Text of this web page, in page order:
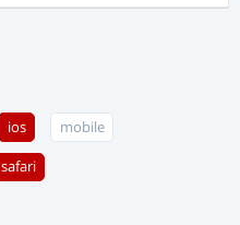
ios mobile
safari